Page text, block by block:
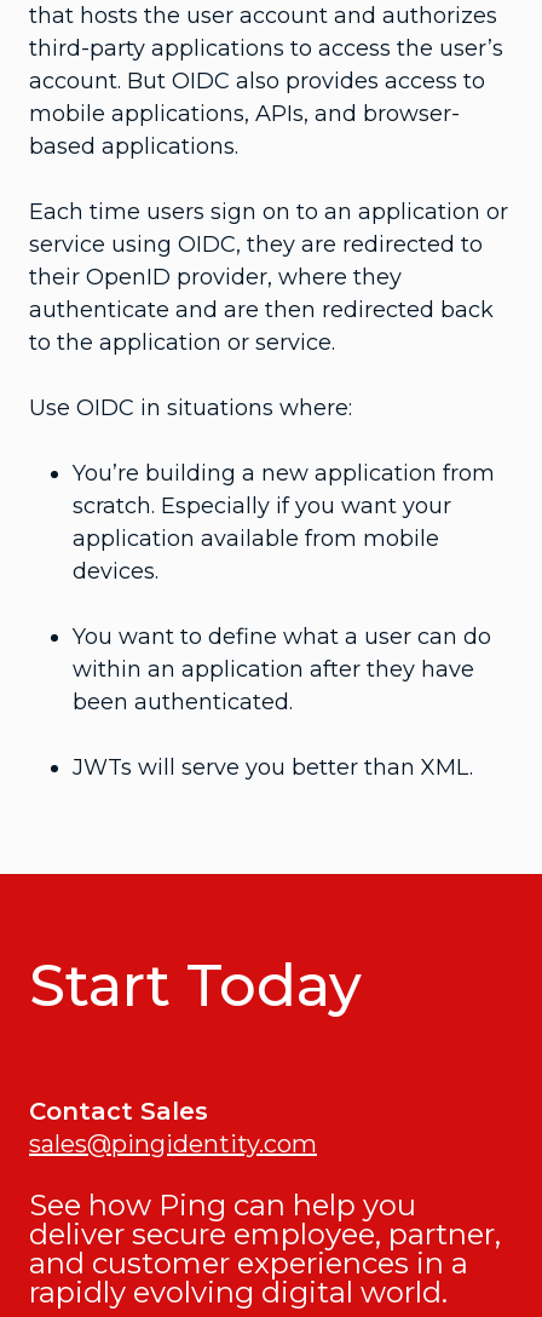
that hosts the user account and authorizes
third-party applications to access the user’s
account. But OIDC also provides access to
mobile applications, APIs, and browser-
based applications.
Each time users sign on to an application or
service using OIDC, they are redirected to
their OpenID provider, where they
authenticate and are then redirected back
to the application or service.
Use OIDC in situations where:
You’re building a new application from
scratch. Especially if you want your
application available from mobile
devices.
You want to define what a user can do
within an application after they have
been authenticated.
JWTs will serve you better than XML.
Start Today
Contact Sales
sales@pingidentity.com
See how Ping can help you
deliver secure employee, partner,
and customer experiences in a
rapidly evolving digital world.